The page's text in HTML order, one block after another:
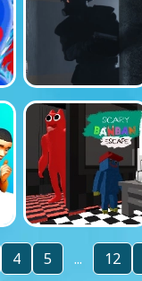
4 5 ... 12